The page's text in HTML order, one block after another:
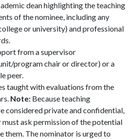
dean highlighting the teaching
of the nominee, including any
or university) and professional
from a supervisor
program chair or director) or a
peer.
taught with evaluations from the
Note: Because teaching
considered private and confidential,
ask permission of the potential
them. The nominator is urged to